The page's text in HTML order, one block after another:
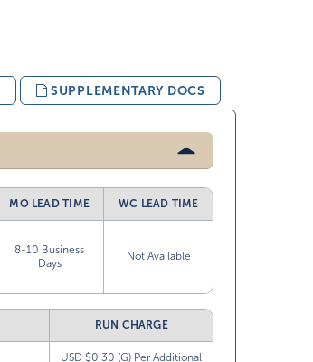
SUPPLEMENTARY DOCS
MO LEAD TIME WC LEAD TIME
8-10 Business
Days
Not Available
RUN CHARGE
USD $0.30 (G) Per Additional